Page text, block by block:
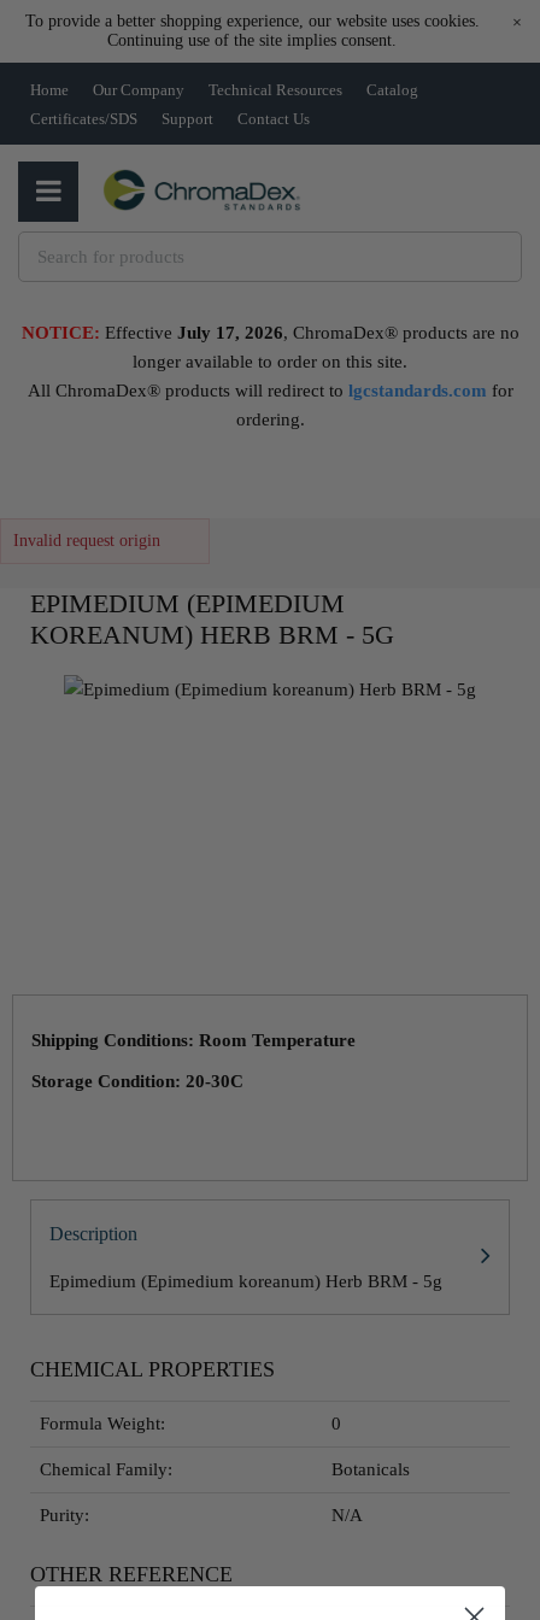
To provide a better shopping experience, our website uses cookies.
Continuing use of the site implies consent.
×
Home Our Company Technical Resources
Catalog
Certificates/SDS
Support Contact Us
NOTICE: Effective July 17, 2026, ChromaDex® products are no
longer available to order on this site.
All ChromaDex® products will redirect to lgcstandards.com for
ordering.
Invalid request origin
EPIMEDIUM (EPIMEDIUM
KOREANUM) HERB BRM - 5G
Shipping Conditions: Room Temperature
Storage Condition: 20-30C
Description
Epimedium (Epimedium koreanum) Herb BRM - 5g
CHEMICAL PROPERTIES
Formula Weight: 0
Chemical Family: Botanicals
Purity: N/A
OTHER REFERENCE